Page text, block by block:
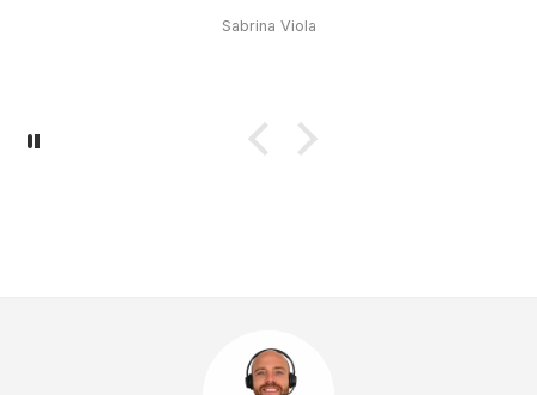
Sabrina Viola